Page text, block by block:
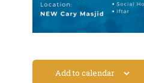
Add to calendar